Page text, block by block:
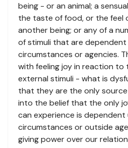
being - or an animal; a
the taste of food, or the feel
another being; or any of a
of stimuli that are
circumstances or agencies.
with feeling joy in reaction
external stimuli - what is
that they are the only
into the belief that the only
can experience is
circumstances or outside
giving power over our